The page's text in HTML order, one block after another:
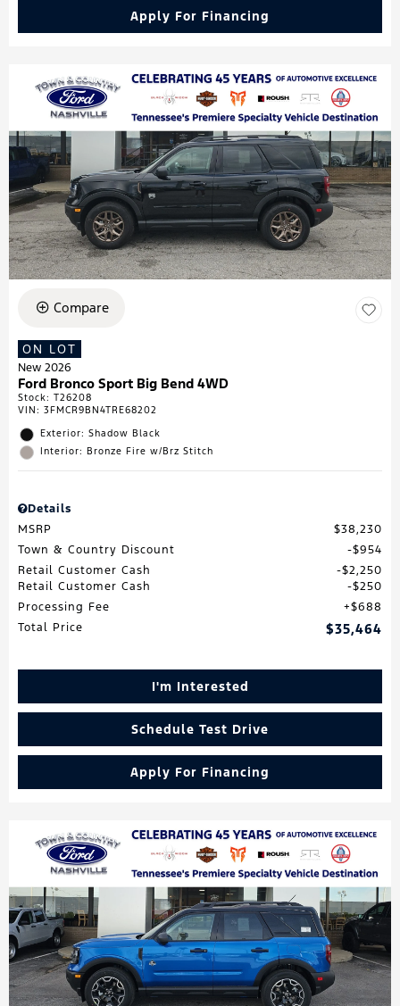
Apply For Financing
Compare
ON LOT
New 2026
Ford Bronco Sport Big Bend 4WD
Stock: T26208
VIN: 3FMCR9BN4TRE68202
Exterior: Shadow Black
Interior: Bronze Fire w/Brz Stitch
Details
MSRP
$38,230
Town & Country Discount
$954
Retail Customer Cash
$2,250
Retail Customer Cash
$250
Processing Fee
$688
Total Price
$35,464
I'm Interested
Schedule Test Drive
Apply For Financing